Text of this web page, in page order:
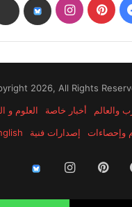
فيسبوكبينتيريستانستقرامbsky
والعالم أخبار خاصة العلوم و
وإحصاءات
إصدارات فنية
فيسبوكبينتيريستانستقرام